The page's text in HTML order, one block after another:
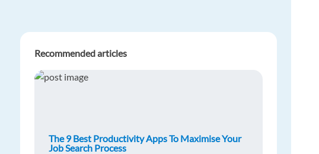
Recommended articles
The 9 Best Productivity Apps To Maximise Your
Job Search Process